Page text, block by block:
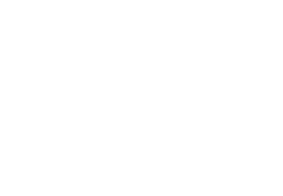
Faculty of Mechanical
of Technology and
3., H-1111 Budapest, Hungary